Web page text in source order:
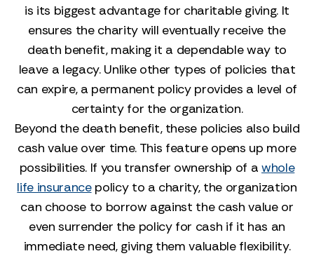
is its biggest advantage for charitable giving. It
ensures the charity will eventually receive the
death benefit, making it a dependable way to
leave a legacy. Unlike other types of policies that
can expire, a permanent policy provides a level of
certainty for the organization.
Beyond the death benefit, these policies also build
cash value over time. This feature opens up more
possibilities. If you transfer ownership of awhole
life insurancepolicy to a charity, the organization
can choose to borrow against the cash value or
even surrender the policy for cash if it has an
immediate need, giving them valuable flexibility.